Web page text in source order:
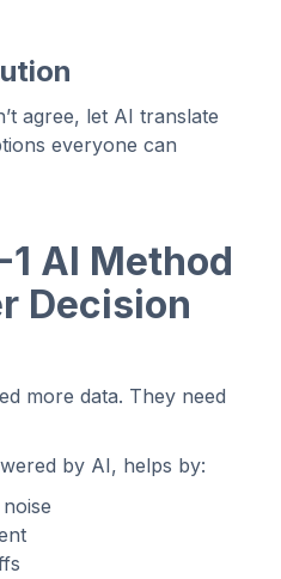
agree, let AI translate
everyone can
AI Method
Decision
more data. They need
by AI, helps by: